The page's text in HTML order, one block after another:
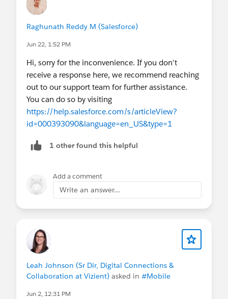
Raghunath Reddy M (Salesforce)
Jun 22, 1:52 PM
Hi, sorry for the inconvenience. If you don't
receive a response here, we recommend reaching
out to our support team for further assistance.
You can do so by visiting
https://help.salesforce.com/s/articleView?
id=000393090&language=en_US&type=1
1 other found this helpful
Add a comment
Write an answer...
Leah Johnson (Sr Dir, Digital Connections &
Collaboration at Vizient) asked in #Mobile
Jun 2, 12:31 PM